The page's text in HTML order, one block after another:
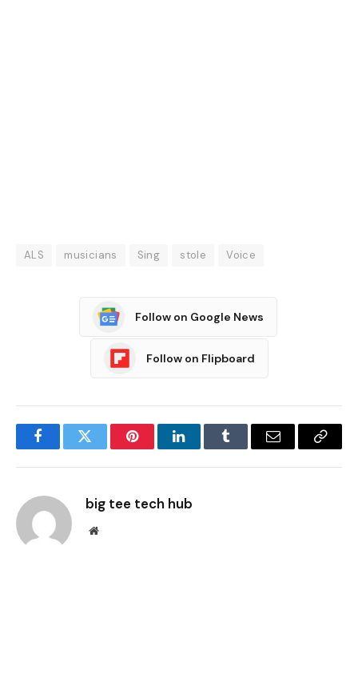
ALS musicians Sing stole Voice
Follow on Google News
Follow on Flipboard
FacebookTwitter PinterestLinkedInTumblr Email
Copy
big tee tech hub
Website